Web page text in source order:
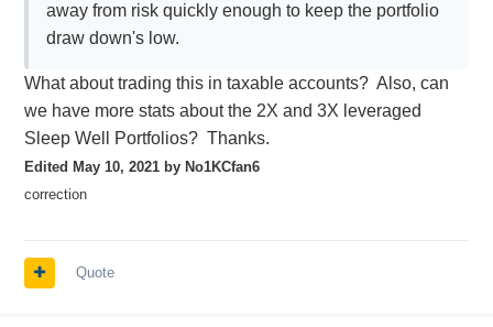
away from risk quickly enough to keep the portfolio
draw down's low.
What about trading this in taxable accounts? Also, can
we have more stats about the 2X and 3X leveraged
Sleep Well Portfolios? Thanks.
Edited May 10, 2021by No1KCfan6
correction
Quote